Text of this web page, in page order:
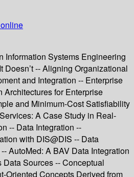
Information Systems Engineering
Doesn’t -- Aligning Organizational
and Integration -- Enterprise
Architectures for Enterprise
and Minimum-Cost Satisfiability
A Case Study in Real-
-- Data Integration --
with DIS@DIS -- Data
AutoMed: A BAV Data Integration
Sources -- Conceptual
Oriented Concepts Derived from